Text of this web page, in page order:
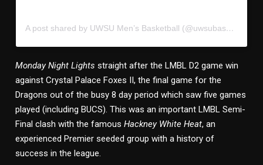
A post shared by UWSU Men’s Basketball (@uwsubasketball)
Monday Night Lights straight after the LMBL D2 game win
against Crystal Palace Foxes II, the final game for the
Dragons out of the busy 8 day period which saw five games
played (including BUCS). This was an important LMBL Semi-
Final clash with the famous Hackney White Heat, an
experienced Premier seeded group with a history of
success in the league.